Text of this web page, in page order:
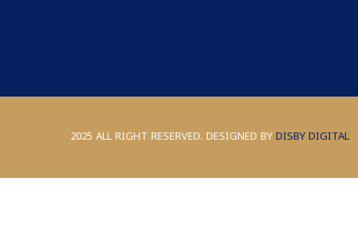
2025 ALL RIGHT RESERVED. DESIGNED BY DISBY DIGITAL